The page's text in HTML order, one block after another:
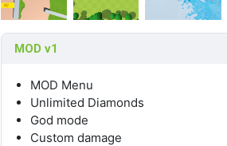
MOD v1
MOD Menu
Unlimited Diamonds
God mode
Custom damage